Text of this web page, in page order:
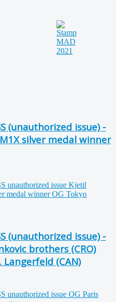
(unauthorized issue) -
silver medal winner
(unauthorized issue) -
brothers (CRO)
Langerfeld (CAN)